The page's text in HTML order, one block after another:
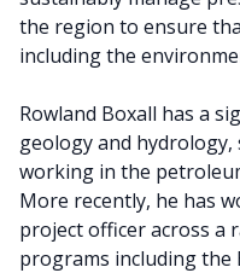
the region to ensure
including the
Rowland Boxall has a
geology and
working in the
More recently, he has
project officer across a
programs including the